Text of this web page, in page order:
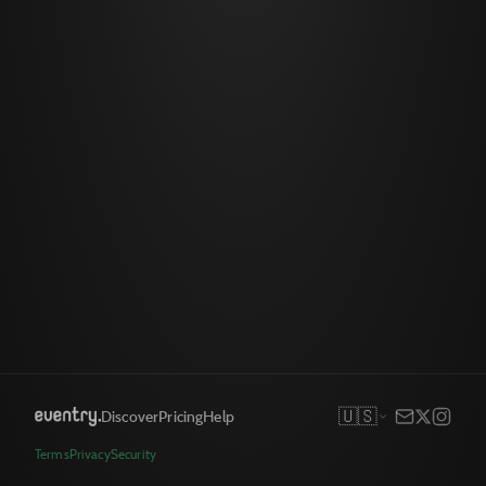
DiscoverPricingHelp 🇺🇸
TermsPrivacySecurity